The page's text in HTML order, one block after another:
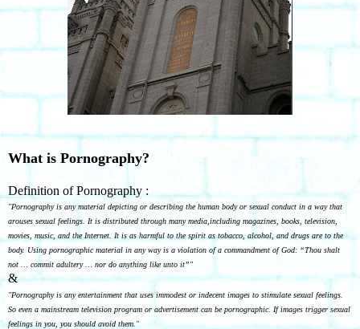
What is Pornography?
Definition of Pornography :
"Pornography is any material depicting or describing the human body or sexual conduct in a way that
arouses sexual feelings. It is distributed through many media,including magazines, books, television,
movies, music, and the Internet. It is as harmful to the spirit as tobacco, alcohol, and drugs are to the
body. Using pornographic material in any way is a violation of a commandment of God: “Thou shalt
not … commit adultery … nor do anything like unto it”"
&
"Pornography is any entertainment that uses immodest or indecent images to stimulate sexual feelings.
So even a mainstream television program or advertisement can be pornographic. If images trigger sexual
feelings in you, you should avoid them."